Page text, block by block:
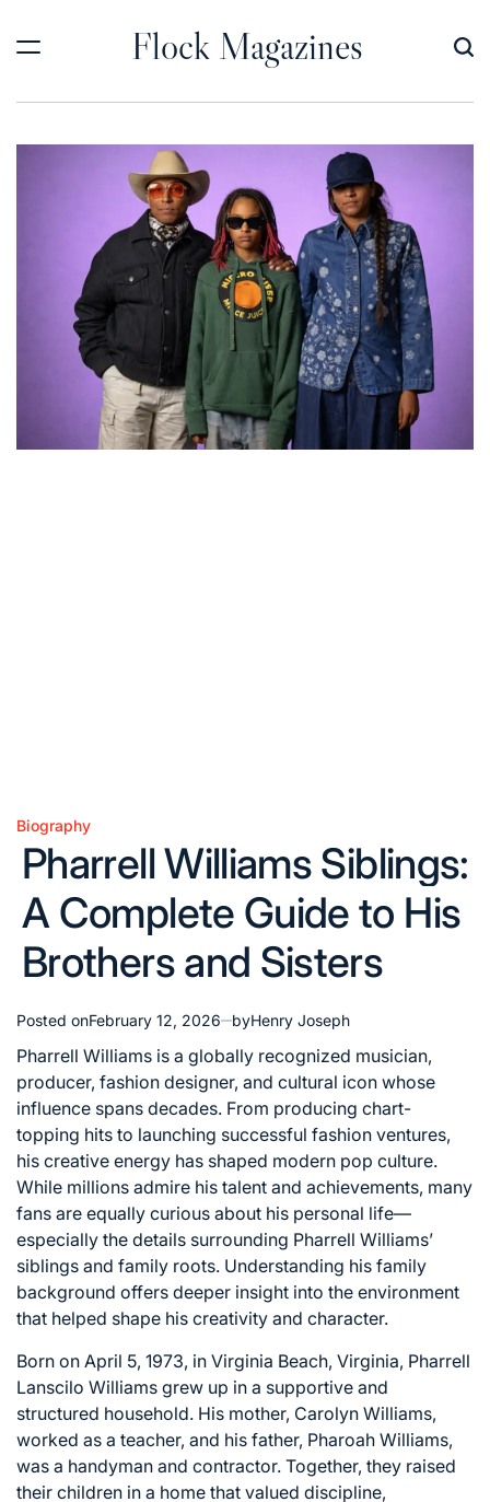
Flock Magazines
Posted
Biography
Pharrell Williams Siblings:
A Complete Guide to His
Brothers and Sisters
Posted onFebruary 12, 2026 byHenry Joseph
Pharrell Williams is a globally recognized musician,
producer, fashion designer, and cultural icon whose
influence spans decades. From producing chart-
topping hits to launching successful fashion ventures,
his creative energy has shaped modern pop culture.
While millions admire his talent and achievements, many
fans are equally curious about his personal life—
especially the details surrounding Pharrell Williams’
siblings and family roots. Understanding his family
background offers deeper insight into the environment
that helped shape his creativity and character.
Born on April 5, 1973, in Virginia Beach, Virginia, Pharrell
Lanscilo Williams grew up in a supportive and
structured household. His mother, Carolyn Williams,
worked as a teacher, and his father, Pharoah Williams,
was a handyman and contractor. Together, they raised
their children in a home that valued discipline,